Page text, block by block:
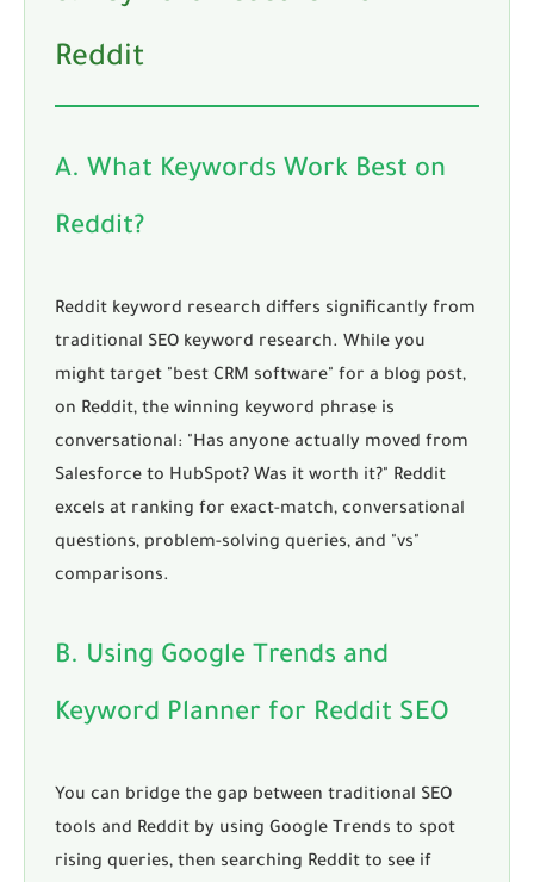
Reddit
A. What Keywords Work Best on
Reddit?
Reddit keyword research differs significantly from
traditional SEO keyword research. While you
might target "best CRM software" for a blog post,
on Reddit, the winning keyword phrase is
conversational: "Has anyone actually moved from
Salesforce to HubSpot? Was it worth it?" Reddit
excels at ranking for exact-match, conversational
questions, problem-solving queries, and "vs"
comparisons.
B. Using Google Trends and
Keyword Planner for Reddit SEO
You can bridge the gap between traditional SEO
tools and Reddit by using Google Trends to spot
rising queries, then searching Reddit to see if